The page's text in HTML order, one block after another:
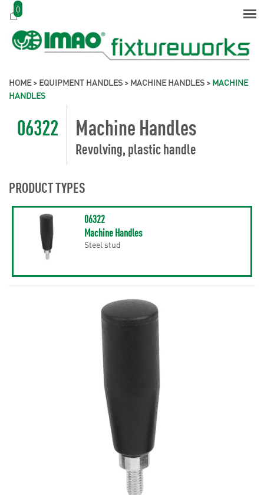
0
HOME> EQUIPMENT HANDLES > MACHINE HANDLES > MACHINE
HANDLES
06322 Machine Handles
Revolving, plastic handle
PRODUCT TYPES
06322
Machine Handles
Steel stud